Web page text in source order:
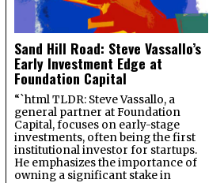
Sand Hill Road: Steve Vassallo’s
Early Investment Edge at
Foundation Capital
“`html TLDR: Steve Vassallo, a
general partner at Foundation
Capital, focuses on early-stage
investments, often being the first
institutional investor for startups.
He emphasizes the importance of
owning a significant stake in